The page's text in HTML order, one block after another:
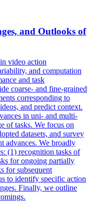
and Outlooks of
video action
and computation
and task
coarse- and fine-grained
corresponding to
and predict context.
in uni- and multi-
of tasks. We focus on
datasets, and survey
advances. We broadly
(1) recognition tasks of
for ongoing partially
for subsequent
to identify specific action
Finally, we outline